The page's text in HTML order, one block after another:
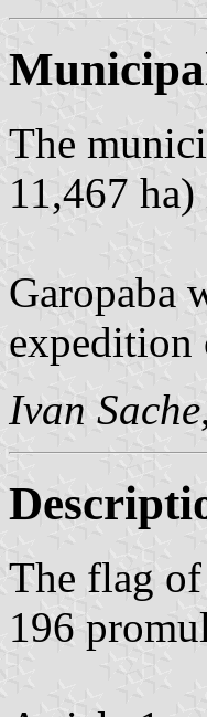
The
11,467
Garopaba
expedition
Ivan Sache
The flag
196